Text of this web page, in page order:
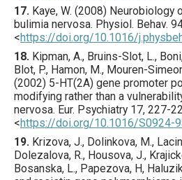
17. Kaye, W. (2008) Neurobiology
bulimia nervosa. Physiol. Behav.
<https://doi.org/10.1016/
18. Kipman, A., Bruins-Slot, L.,
Blot, P., Hamon, M., Mouren-
(2002) 5-HT(2A) gene promoter
modifying rather than a
nervosa. Eur. Psychiatry 17, 227-
<https://doi.org/10.1016/S0924-
19. Krizova, J., Dolinkova, M.,
Dolezalova, R., Housova, J.,
Bosanska, L., Papezova, H,